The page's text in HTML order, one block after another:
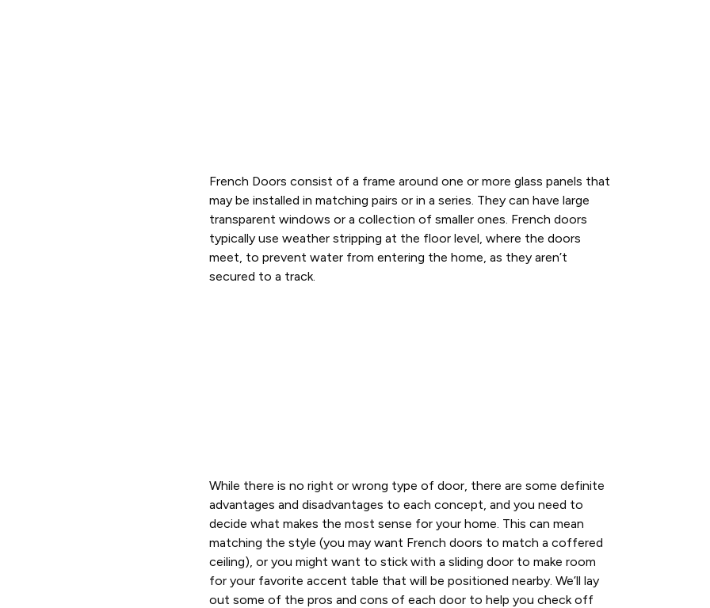
French Doors consist of a frame around one or more glass panels that
may be installed in matching pairs or in a series. They can have large
transparent windows or a collection of smaller ones. French doors
typically use weather stripping at the floor level, where the doors
meet, to prevent water from entering the home, as they aren’t
secured to a track.
While there is no right or wrong type of door, there are some definite
advantages and disadvantages to each concept, and you need to
decide what makes the most sense for your home. This can mean
matching the style (you may want French doors to match a coffered
ceiling), or you might want to stick with a sliding door to make room
for your favorite accent table that will be positioned nearby. We’ll lay
out some of the pros and cons of each door to help you check off